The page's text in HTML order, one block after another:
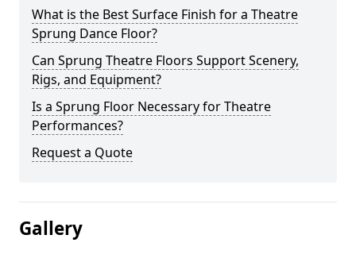
What is the Best Surface Finish for a Theatre
Sprung Dance Floor?
Can Sprung Theatre Floors Support Scenery,
Rigs, and Equipment?
Is a Sprung Floor Necessary for Theatre
Performances?
Request a Quote
Gallery